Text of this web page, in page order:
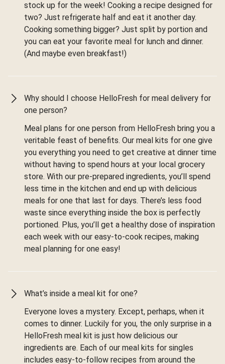
stock up for the week! Cooking a recipe designed for
two? Just refrigerate half and eat it another day.
Cooking something bigger? Just split by portion and
you can eat your favorite meal for lunch and dinner.
(And maybe even breakfast!)
Why should I choose HelloFresh for meal delivery for
one person?
Meal plans for one person from HelloFresh bring you a
veritable feast of benefits. Our meal kits for one give
you everything you need to get creative at dinner time
without having to spend hours at your local grocery
store. With our pre-prepared ingredients, you’ll spend
less time in the kitchen and end up with delicious
meals for one that last for days. There’s less food
waste since everything inside the box is perfectly
portioned. Plus, you’ll get a healthy dose of inspiration
each week with our easy-to-cook recipes, making
meal planning for one easy!
What’s inside a meal kit for one?
Everyone loves a mystery. Except, perhaps, when it
comes to dinner. Luckily for you, the only surprise in a
HelloFresh meal kit is just how delicious our
ingredients are. Each of our meal kits for singles
includes easy-to-follow recipes from around the